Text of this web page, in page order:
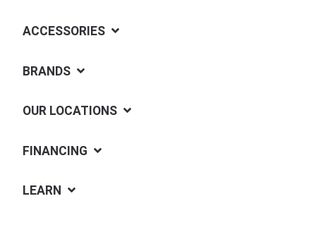
ACCESSORIES
BRANDS
OUR LOCATIONS
FINANCING
LEARN